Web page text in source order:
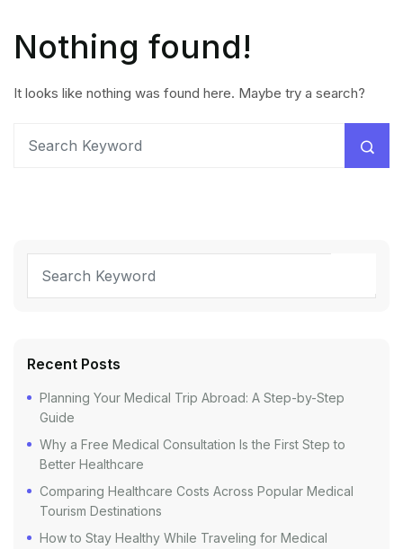
Nothing found!
It looks like nothing was found here. Maybe try a search?
Recent Posts
Planning Your Medical Trip Abroad: A Step-by-Step
Guide
Why a Free Medical Consultation Is the First Step to
Better Healthcare
Comparing Healthcare Costs Across Popular Medical
Tourism Destinations
How to Stay Healthy While Traveling for Medical